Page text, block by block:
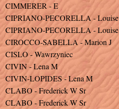
CIMMERER - E
CIPRIANO-PECORELLA - Louise
CIPRIANO-PECORELLA - Louise
CIROCCO-SABELLA - Marion J
CISLO - Wawrzyniec
CIVIN - Lena M
CIVIN-LOPIDES - Lena M
CLABO - Frederick W Sr
CLABO - Frederick W Sr